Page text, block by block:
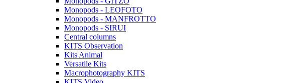
Monopods - LEOFOTO
Monopods - MANFROTTO
Monopods - SIRUI
Central columns
KITS Observation
Kits Animal
Versatile Kits
Macrophotography KITS